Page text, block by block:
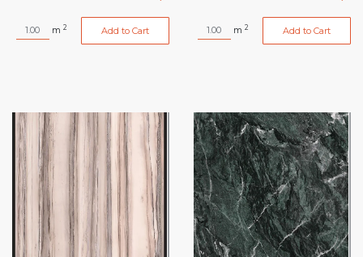
m 2 Add to Cart m 2 Add to Cart